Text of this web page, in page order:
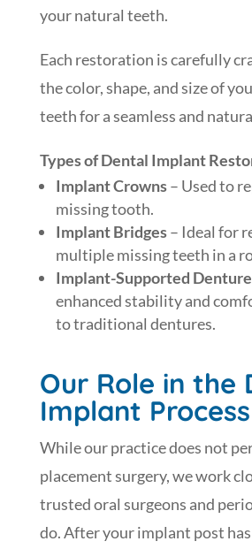
your natural teeth.
Each restoration is carefully
the color, shape, and size of
teeth for a seamless and
Types of Dental Implant
Implant Crowns– Used to
missing tooth.
Implant Bridges– Ideal for
multiple missing teeth in a
Implant-Supported
enhanced stability and
to traditional dentures.
Our Role in the
Implant Process
While our practice does not
placement surgery, we work
trusted oral surgeons and
do. After your implant post